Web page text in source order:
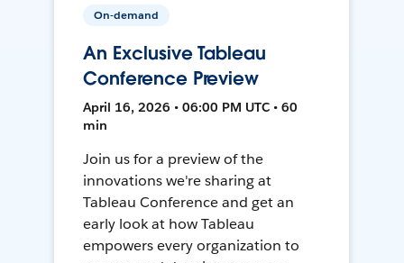
On-demand
An Exclusive Tableau
Conference Preview
April 16, 2026 • 06:00 PM UTC • 60
min
Join us for a preview of the
innovations we're sharing at
Tableau Conference and get an
early look at how Tableau
empowers every organization to